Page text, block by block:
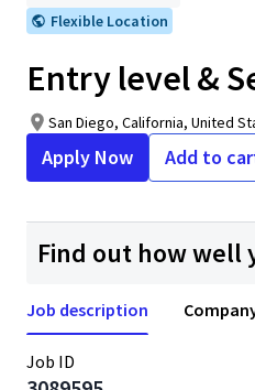
Flexible Location
Entry level &
San Diego, California, United
Apply Now Add to
Find out how well
Job description
Job ID